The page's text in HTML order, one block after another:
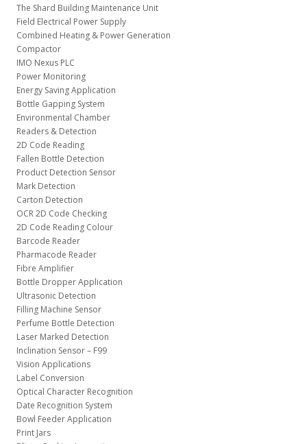
The Shard Building Maintenance Unit
Field Electrical Power Supply
Combined Heating & Power Generation
Compactor
IMO Nexus PLC
Power Monitoring
Energy Saving Application
Bottle Gapping System
Environmental Chamber
Readers & Detection
2D Code Reading
Fallen Bottle Detection
Product Detection Sensor
Mark Detection
Carton Detection
OCR 2D Code Checking
2D Code Reading Colour
Barcode Reader
Pharmacode Reader
Fibre Amplifier
Bottle Dropper Application
Ultrasonic Detection
Filling Machine Sensor
Perfume Bottle Detection
Laser Marked Detection
Inclination Sensor – F99
Vision Applications
Label Conversion
Optical Character Recognition
Date Recognition System
Bowl Feeder Application
Print Jars